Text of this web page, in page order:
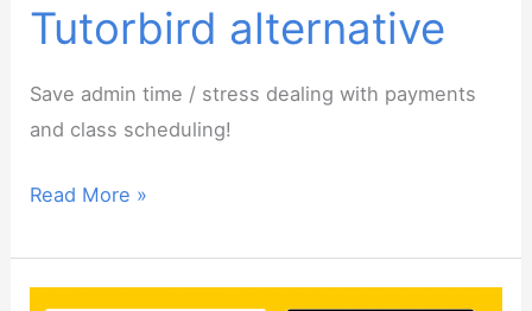
Tutorbird alternative
Save admin time / stress dealing with payments
and class scheduling!
Webinar:
Bookings
Read More »